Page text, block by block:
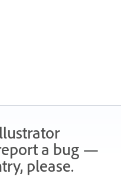
a bug —
please.